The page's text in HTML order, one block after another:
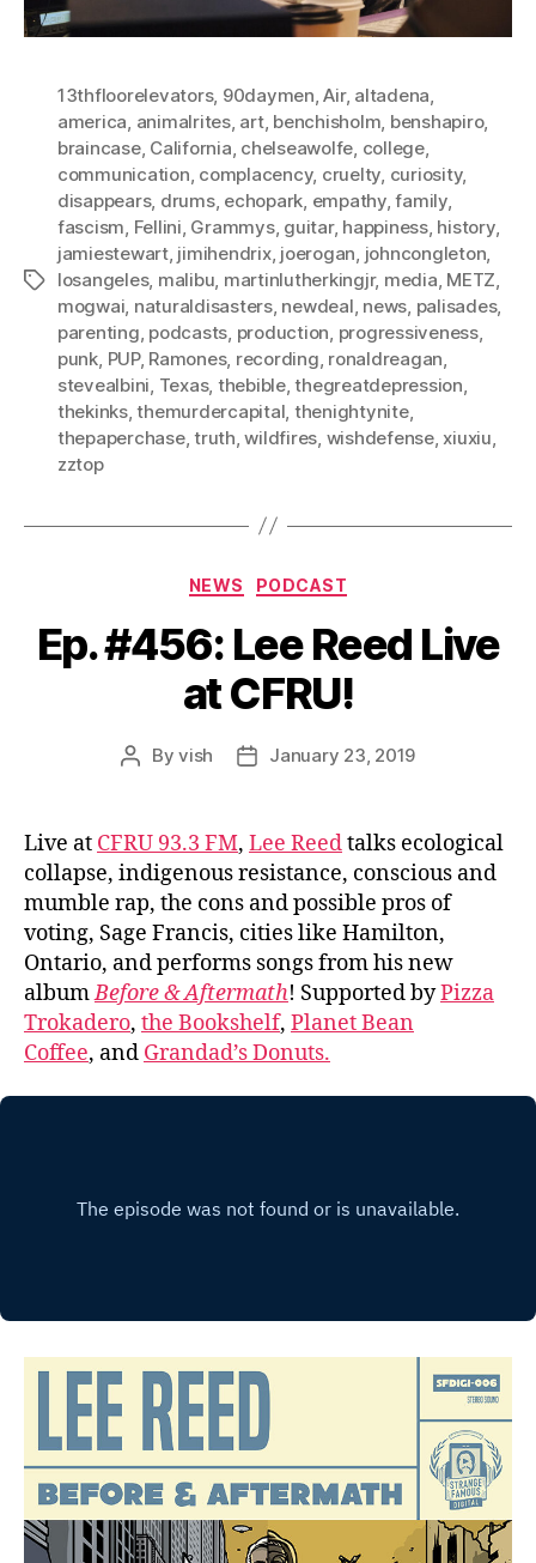
Tags
13thfloorelevators, 90daymen,Air, altadena,
america, animalrites, art, benchisholm, benshapiro,
braincase, California, chelseawolfe, college,
communication, complacency, cruelty, curiosity,
disappears, drums, echopark, empathy,family,
fascism, Fellini, Grammys, guitar, happiness, history,
jamiestewart, jimihendrix, joerogan, johncongleton,
losangeles, malibu, martinlutherkingjr, media, METZ,
mogwai, naturaldisasters, newdeal, news, palisades,
parenting, podcasts, production, progressiveness,
punk, PUP, Ramones, recording, ronaldreagan,
stevealbini, Texas, thebible,thegreatdepression,
thekinks,themurdercapital, thenightynite,
thepaperchase,truth,wildfires, wishdefense,xiuxiu,
zztop
Categories
NEWS PODCAST
Ep. #456: Lee Reed Live
at CFRU!
PostByvish
PostJanuary 23, 2019
Live at CFRU 93.3 FM, Lee Reedtalks ecological
collapse, indigenous resistance, conscious and
mumble rap, the cons and possible pros of
voting, Sage Francis, cities like Hamilton,
Ontario, and performs songs from his new
albumBefore & Aftermath! Supported byPizza
Trokadero, the Bookshelf, Planet Bean
Coffee, and Grandad’s Donuts.